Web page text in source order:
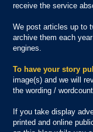
receive the service
We post articles up to
archive them each
engines.
To have your story
image(s) and we will
the wording /
If you take display
printed and online